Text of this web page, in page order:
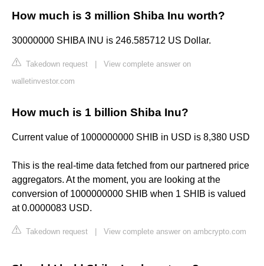
How much is 3 million Shiba Inu worth?
30000000 SHIBA INU is 246.585712 US Dollar.
Takedown request
View complete answer on
walletinvestor.com
How much is 1 billion Shiba Inu?
Current value of 1000000000 SHIB in USD is 8,380 USD
This is the real-time data fetched from our partnered price
aggregators. At the moment, you are looking at the
conversion of 1000000000 SHIB when 1 SHIB is valued
at 0.0000083 USD.
Takedown request View complete answer on ambcrypto.com